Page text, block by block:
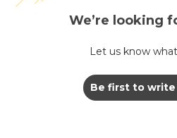
We’re looking
Let us know
Be first to write